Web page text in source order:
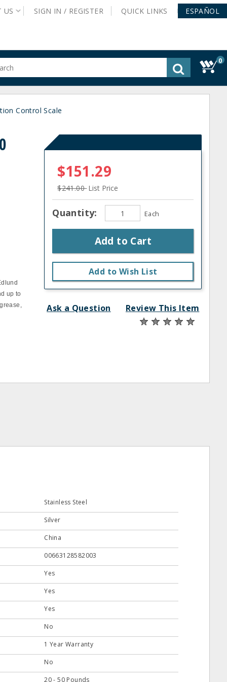
US SIGN IN / REGISTER QUICK LINKS ESPAÑOL
0
Control Scale
up to
$151.29
$241.00List Price
Quantity: Each
Add to Cart
Add to Wish List
Ask a Question Review This Item
Stainless Steel
Silver
China
00663128582003
Yes
Yes
Yes
No
1 Year Warranty
No
20 - 50 Pounds